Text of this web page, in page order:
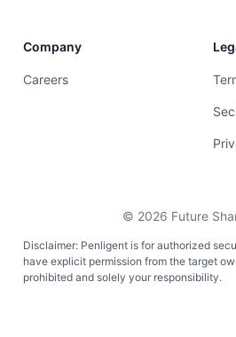
Company
Careers
© 2026 Future
Disclaimer: Penligent is for authorized
have explicit permission from the target
prohibited and solely your responsibility.